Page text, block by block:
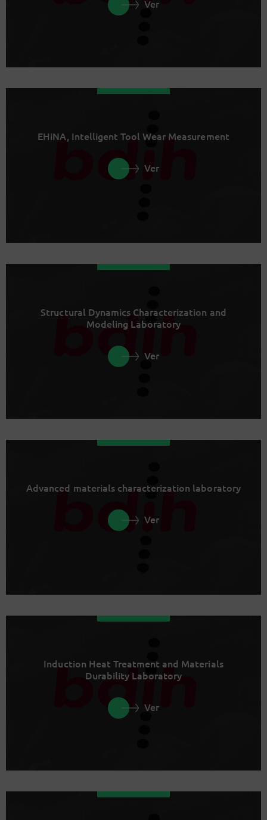
Ver
EHiNA, Intelligent Tool Wear Measurement
Ver
Structural Dynamics Characterization and
Modeling Laboratory
Ver
Advanced materials characterization laboratory
Ver
Induction Heat Treatment and Materials
Durability Laboratory
Ver